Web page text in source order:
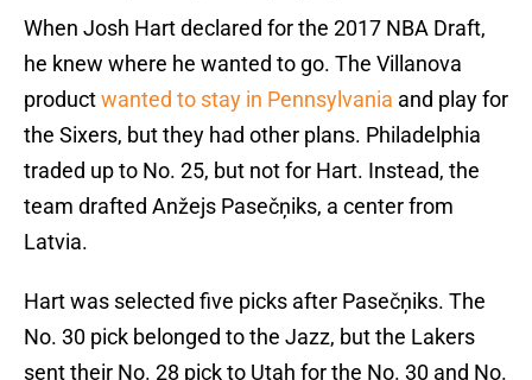
When Josh Hart declared for the 2017 NBA Draft,
he knew where he wanted to go. The Villanova
productwanted to stay in Pennsylvania and play for
the Sixers, but they had other plans. Philadelphia
traded up to No. 25, but not for Hart. Instead, the
team drafted Anžejs Pasečņiks, a center from
Latvia.
Hart was selected five picks after Pasečņiks. The
No. 30 pick belonged to the Jazz, but the Lakers
sent their No. 28 pick to Utah for the No. 30 and No.